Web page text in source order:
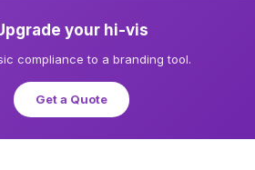
your hi-vis
compliance to a branding tool.
Get a Quote